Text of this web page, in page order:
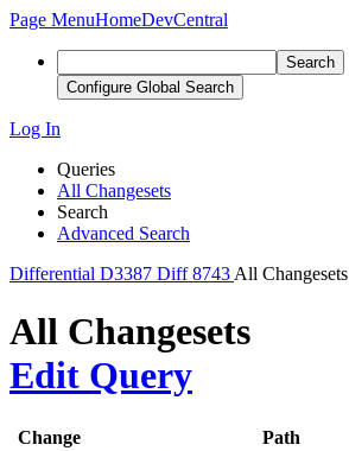
Page MenuHomeDevCentral
Search
Configure Global Search
Log In
Queries
All Changesets
Search
Advanced Search
Differential D3387 Diff 8743 All Changesets
All Changesets
Edit Query
Change
Path